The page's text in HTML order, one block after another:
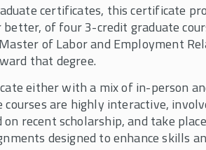
certificates, this certificate
of four 3-credit graduate
of Labor and Employment
that degree.
either with a mix of in-person
courses are highly interactive,
recent scholarship, and take
designed to enhance skills